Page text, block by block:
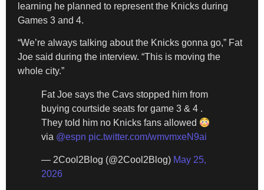
learning he planned to represent the Knicks during
Games 3 and 4.
“We’re always talking about the Knicks gonna go,” Fat
Joe said during the interview. “This is moving the
whole city.”
Fat Joe says the Cavs stopped him from
buying courtside seats for game 3 & 4 .
They told him no Knicks fans allowed
via @espn pic.twitter.com/wmvmxeN9ai
— 2Cool2Blog (@2Cool2Blog) May 25,
2026